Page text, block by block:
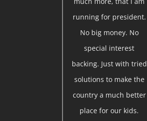
running for president.
No big money. No
special interest
backing. Just with tried
solutions to make the
country a much better
place for our kids.